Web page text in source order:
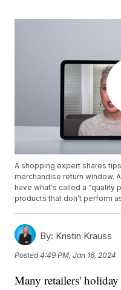
A shopping expert shares
merchandise return window.
have what's called a “quality
products that don’t perform
By: Kristin Krauss
Posted4:49 PM, Jan 16, 2024
Many retailers'